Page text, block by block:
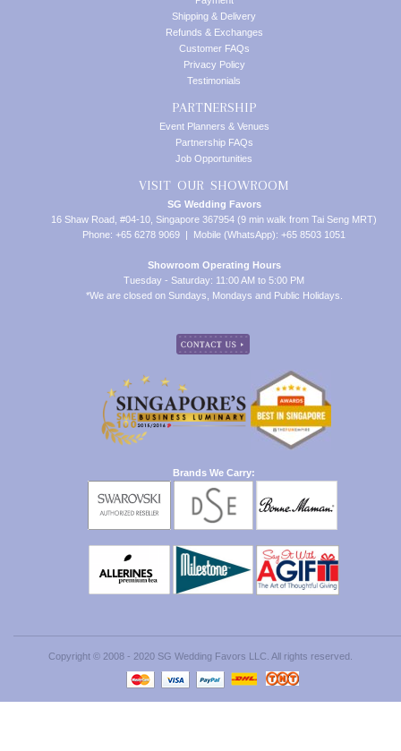
Shipping & Delivery
Refunds & Exchanges
Customer FAQs
Privacy Policy
Testimonials
PARTNERSHIP
Event Planners & Venues
Partnership FAQs
Job Opportunities
VISIT OUR SHOWROOM
SG Wedding Favors
16 Shaw Road, #04-10, Singapore 367954 (9 min walk from Tai Seng MRT)
Phone: +65 6278 9069 | Mobile (WhatsApp): +65 8503 1051
Showroom Operating Hours
Tuesday - Saturday: 11:00 AM to 5:00 PM
*We are closed on Sundays, Mondays and Public Holidays.
Brands We Carry:
Copyright © 2008 - 2020 SG Wedding Favors LLC. All rights reserved.